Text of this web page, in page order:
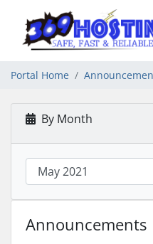
Portal Home
By Month
Announcements